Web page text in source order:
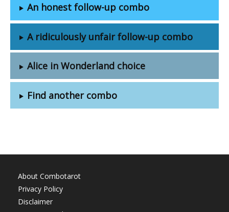
An honest follow-up combo
A ridiculously unfair follow-up combo
Alice in Wonderland choice
Find another combo
About Combotarot
Privacy Policy
Disclaimer